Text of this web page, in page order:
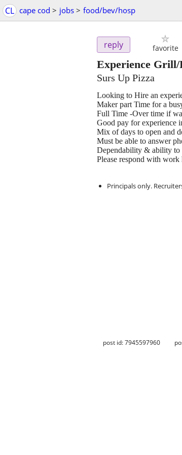
CL cape cod > jobs > food/bev/hosp
reply favorite
Experience Grill/
Surs Up Pizza
Looking to Hire an
Maker part Time for a
Full Time -Over time if
Good pay for experience
Mix of days to open and
Must be able to answer
Dependability & ability to
Please respond with
Principals only.
post id: 7945597960